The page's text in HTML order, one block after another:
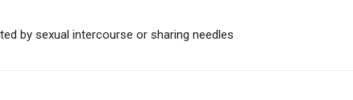
by sexual intercourse or sharing needles